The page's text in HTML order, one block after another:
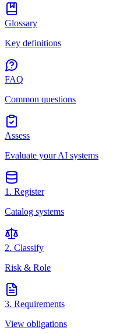
Glossary
Key definitions
FAQ
Common questions
Assess
Evaluate your AI systems
1. Register
Catalog systems
2. Classify
Risk & Role
3. Requirements
View obligations